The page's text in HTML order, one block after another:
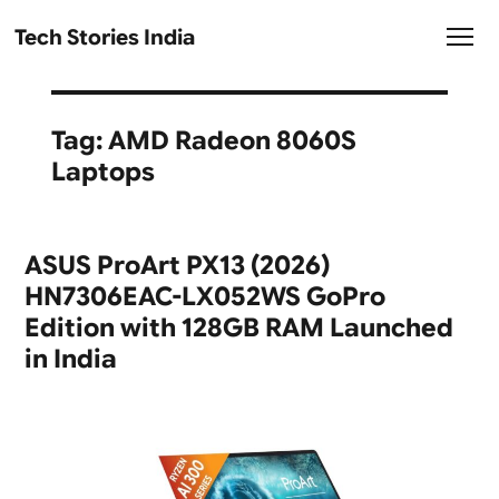
Tech Stories India
Tag:AMD Radeon 8060S
Laptops
ASUS ProArt PX13 (2026)
HN7306EAC-LX052WS GoPro
Edition with 128GB RAM Launched
in India